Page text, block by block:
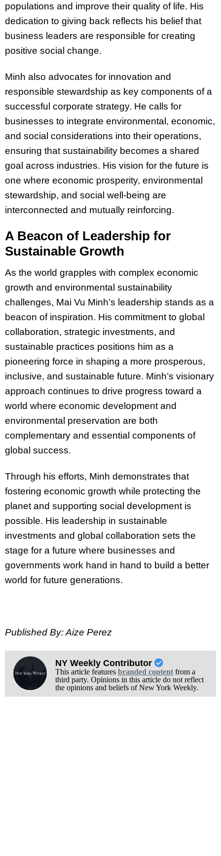
populations and improve their quality of life. His
dedication to giving back reflects his belief that
business leaders are responsible for creating
positive social change.
Minh also advocates for innovation and
responsible stewardship as key components of a
successful corporate strategy. He calls for
businesses to integrate environmental, economic,
and social considerations into their operations,
ensuring that sustainability becomes a shared
goal across industries. His vision for the future is
one where economic prosperity, environmental
stewardship, and social well-being are
interconnected and mutually reinforcing.
A Beacon of Leadership for
Sustainable Growth
As the world grapples with complex economic
growth and environmental sustainability
challenges, Mai Vu Minh’s leadership stands as a
beacon of inspiration. His commitment to global
collaboration, strategic investments, and
sustainable practices positions him as a
pioneering force in shaping a more prosperous,
inclusive, and sustainable future. Minh’s visionary
approach continues to drive progress toward a
world where economic development and
environmental preservation are both
complementary and essential components of
global success.
Through his efforts, Minh demonstrates that
fostering economic growth while protecting the
planet and supporting social development is
possible. His leadership in sustainable
investments and global collaboration sets the
stage for a future where businesses and
governments work hand in hand to build a better
world for future generations.
Published By: Aize Perez
NY Weekly Contributor
This article features branded contentfrom a
third party. Opinions in this article do not reflect
the opinions and beliefs of New York Weekly.